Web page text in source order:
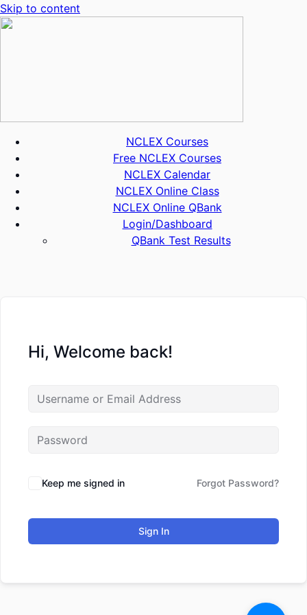
Skip to content
NCLEX Courses
Free NCLEX Courses
NCLEX Calendar
NCLEX Online Class
NCLEX Online QBank
Login/Dashboard
QBank Test Results
Hi, Welcome back!
Keep me signed in Forgot Password?
Sign In